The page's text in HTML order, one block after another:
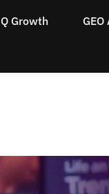
Growth